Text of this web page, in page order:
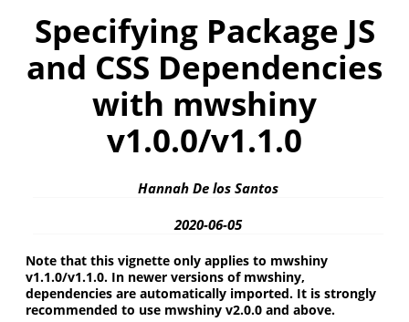
Specifying Package JS
and CSS Dependencies
with mwshiny
v1.0.0/v1.1.0
Hannah De los Santos
2020-06-05
Note that this vignette only applies to mwshiny
v1.1.0/v1.1.0. In newer versions of mwshiny,
dependencies are automatically imported. It is strongly
recommended to use mwshiny v2.0.0 and above.